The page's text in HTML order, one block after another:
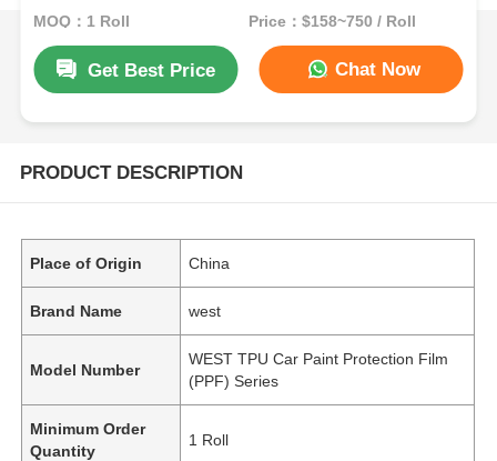
MOQ：1 Roll Price：$158~750 / Roll
Get Best Price Chat Now
PRODUCT DESCRIPTION
Place of Origin China
Brand Name west
Model Number
WEST TPU Car Paint Protection Film
(PPF) Series
Minimum Order
Quantity
1 Roll